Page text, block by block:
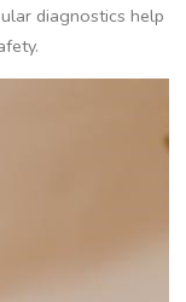
diagnostics help